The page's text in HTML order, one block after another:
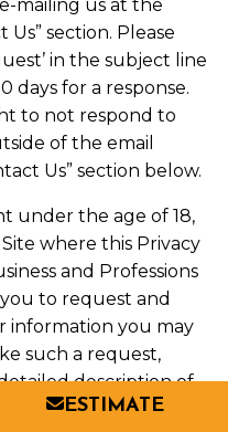
mailing us at the
section. Please
in the subject line
days for a response.
to not respond to
of the email
Us” section below.
under the age of 18,
where this Privacy
and Professions
to request and
information you may
such a request,
description of
to
ESTIMATE